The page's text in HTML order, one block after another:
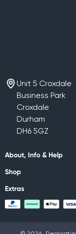
Unit 5 Croxdale
Business Park
Croxdale
Durham
DH6 5GZ
About, Info & Help
Shop
Extras